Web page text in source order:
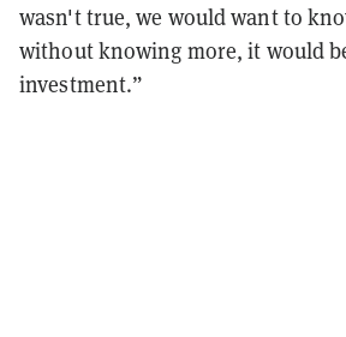
wasn't true, we would want to
without knowing more, it would
investment.”